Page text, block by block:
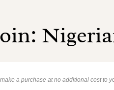
a purchase at no additional cost to